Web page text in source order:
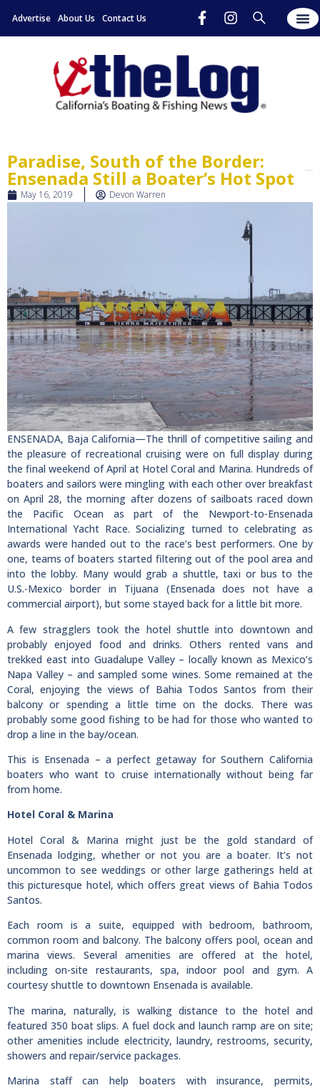
Advertise About Us Contact Us
Paradise, South of the Border:
Ensenada Still a Boater’s Hot Spot
May 16, 2019 Devon Warren
ENSENADA, Baja California—The thrill of competitive sailing and
the pleasure of recreational cruising were on full display during
the final weekend of April at Hotel Coral and Marina. Hundreds of
boaters and sailors were mingling with each other over breakfast
on April 28, the morning after dozens of sailboats raced down
the Pacific Ocean as part of the Newport-to-Ensenada
International Yacht Race. Socializing turned to celebrating as
awards were handed out to the race’s best performers. One by
one, teams of boaters started filtering out of the pool area and
into the lobby. Many would grab a shuttle, taxi or bus to the
U.S.-Mexico border in Tijuana (Ensenada does not have a
commercial airport), but some stayed back for a little bit more.
A few stragglers took the hotel shuttle into downtown and
probably enjoyed food and drinks. Others rented vans and
trekked east into Guadalupe Valley – locally known as Mexico’s
Napa Valley – and sampled some wines. Some remained at the
Coral, enjoying the views of Bahia Todos Santos from their
balcony or spending a little time on the docks. There was
probably some good fishing to be had for those who wanted to
drop a line in the bay/ocean.
This is Ensenada – a perfect getaway for Southern California
boaters who want to cruise internationally without being far
from home.
Hotel Coral & Marina
Hotel Coral & Marina might just be the gold standard of
Ensenada lodging, whether or not you are a boater. It’s not
uncommon to see weddings or other large gatherings held at
this picturesque hotel, which offers great views of Bahia Todos
Santos.
Each room is a suite, equipped with bedroom, bathroom,
common room and balcony. The balcony offers pool, ocean and
marina views. Several amenities are offered at the hotel,
including on-site restaurants, spa, indoor pool and gym. A
courtesy shuttle to downtown Ensenada is available.
The marina, naturally, is walking distance to the hotel and
featured 350 boat slips. A fuel dock and launch ramp are on site;
other amenities include electricity, laundry, restrooms, security,
showers and repair/service packages.
Marina staff can help boaters with insurance, permits,